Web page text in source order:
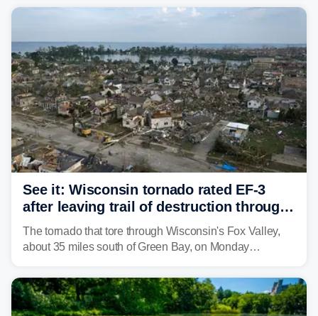
bringing risks of damaging winds, large hail, and
See it: Wisconsin tornado rated EF-3
after leaving trail of destruction through
Menasha, Appleton
The tornado that tore through Wisconsin's Fox Valley,
about 35 miles south of Green Bay, on Monday
National Weather Service (NWS) after leaving a trail of
destruction.